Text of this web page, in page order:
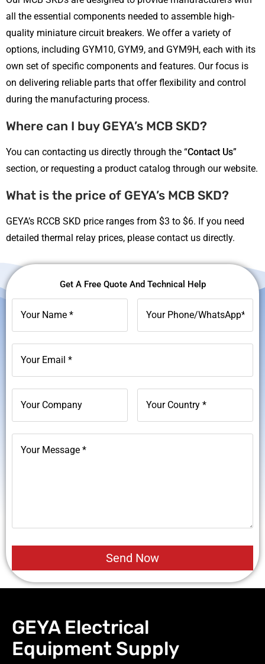
all the essential components needed to assemble high-
quality miniature circuit breakers. We offer a variety of
options, including GYM10, GYM9, and GYM9H, each with its
own set of specific components and features. Our focus is
on delivering reliable parts that offer flexibility and control
during the manufacturing process.
Where can I buy GEYA’s MCB SKD?
You can contacting us directly through the “Contact Us”
section, or requesting a product catalog through our website.
What is the price of GEYA’s MCB SKD?
GEYA’s RCCB SKD price ranges from $3 to $6. If you need
detailed thermal relay prices, please contact us directly.
Get A Free Quote And Technical Help
GEYA Electrical
Equipment Supply